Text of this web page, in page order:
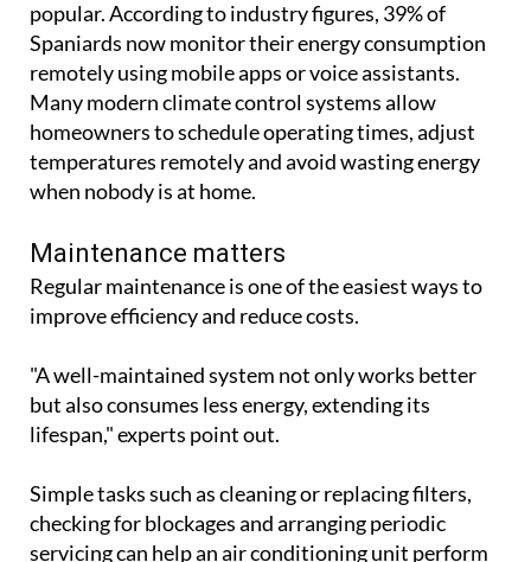
popular. According to industry figures, 39% of
Spaniards now monitor their energy consumption
remotely using mobile apps or voice assistants.
Many modern climate control systems allow
homeowners to schedule operating times, adjust
temperatures remotely and avoid wasting energy
when nobody is at home.
Maintenance matters
Regular maintenance is one of the easiest ways to
improve efficiency and reduce costs.
"A well-maintained system not only works better
but also consumes less energy, extending its
lifespan," experts point out.
Simple tasks such as cleaning or replacing filters,
checking for blockages and arranging periodic
servicing can help an air conditioning unit perform